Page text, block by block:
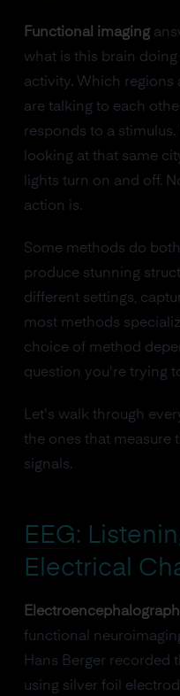
Functional imaging
what is this brain
activity. Which regions
are talking to each
responds to a
looking at that same
lights turn on and off.
action is.
Some methods do
produce stunning
different settings,
most methods
choice of method
question you're trying
Let's walk through
the ones that measure
signals.
EEG:
Electrical
functional
Hans Berger recorded
using silver foil